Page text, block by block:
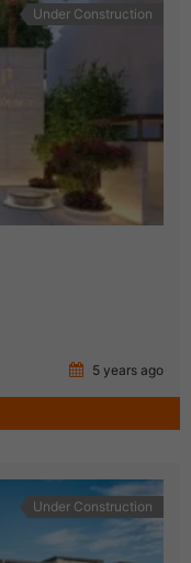
Under Construction
5 years ago
Under Construction